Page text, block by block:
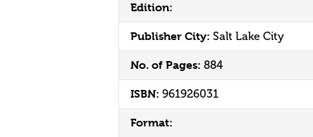
Edition:
Publisher City: Salt Lake City
No. of Pages: 884
ISBN: 961926031
Format: